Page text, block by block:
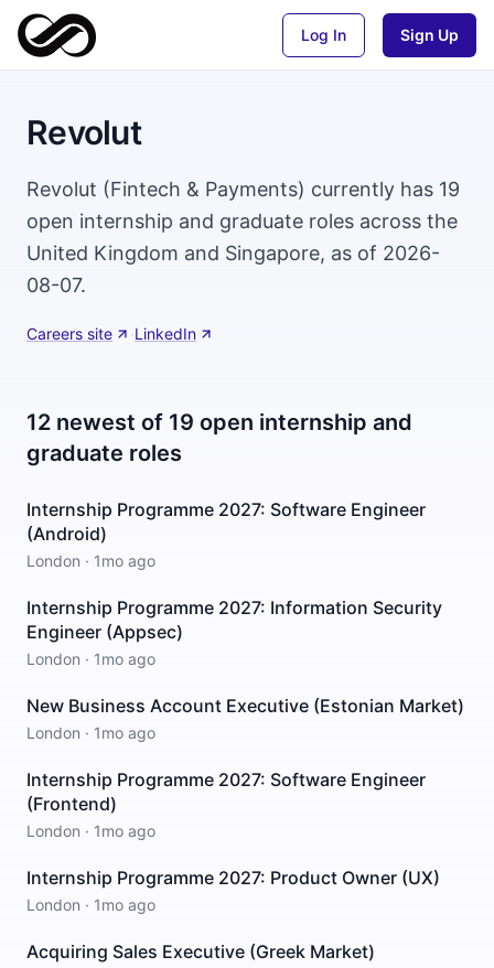
Log In Sign Up
Revolut
Revolut (Fintech & Payments) currently has 19
open internship and graduate roles across the
United Kingdom and Singapore, as of 2026-
08-07.
Careers site ·LinkedIn
12 newest of 19 open internship and
graduate roles
Internship Programme 2027: Software Engineer
(Android)
London · 1mo ago
Internship Programme 2027: Information Security
Engineer (Appsec)
London · 1mo ago
New Business Account Executive (Estonian Market)
London · 1mo ago
Internship Programme 2027: Software Engineer
(Frontend)
London · 1mo ago
Internship Programme 2027: Product Owner (UX)
London · 1mo ago
Acquiring Sales Executive (Greek Market)